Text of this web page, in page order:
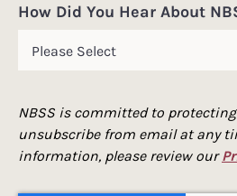
How Did You Hear About
NBSS is committed to
unsubscribe from email at any
information, please review our